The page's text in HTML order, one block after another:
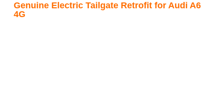
Genuine Electric Tailgate Retrofit for Audi A6
4G